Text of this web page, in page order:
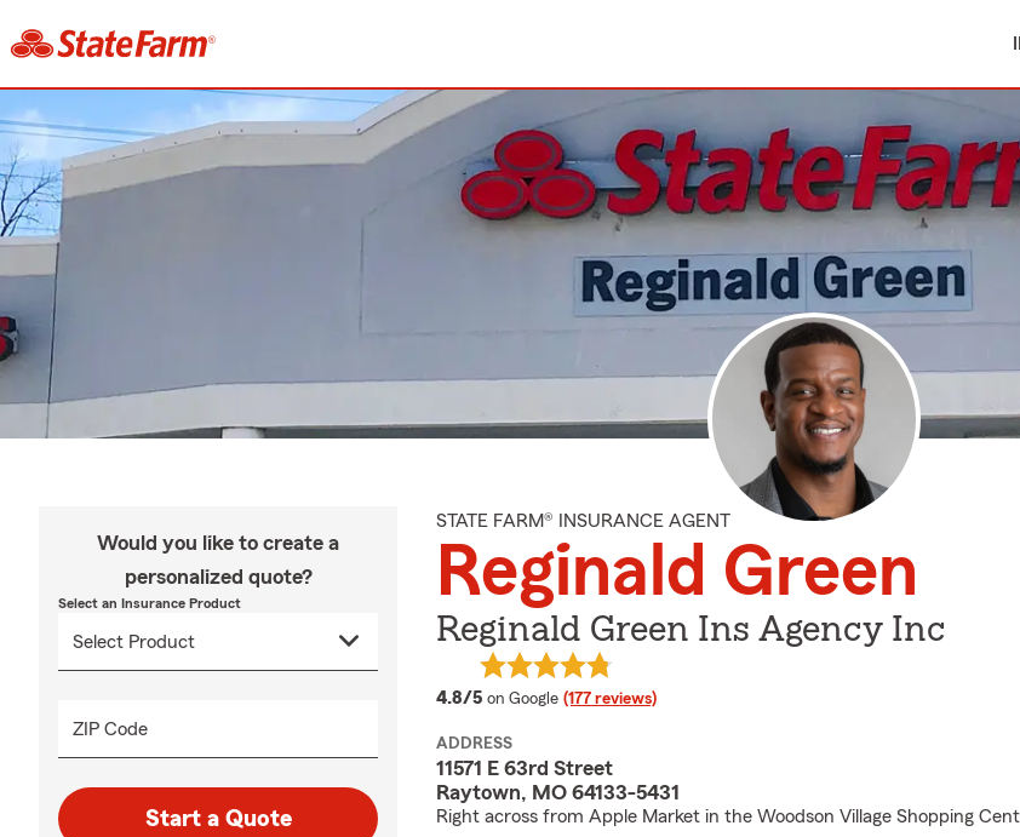
Would you like to create a
personalized quote?
Select an Insurance Product
ZIP Code
Start a Quote
STATE FARM® INSURANCE AGENT
Reginald Green
Reginald Green Ins Agency Inc
4.8/5 average rating
on Google (177 reviews)
ADDRESS
11571 E 63rd Street
Raytown, MO 64133-5431
Right across from Apple Market in the Woodson Village Shopping